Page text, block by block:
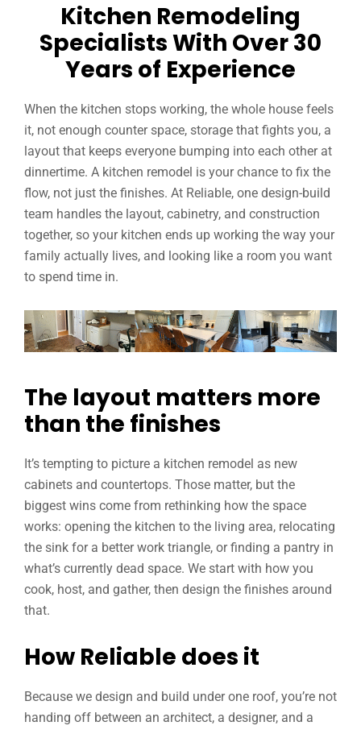
Kitchen Remodeling
Specialists With Over 30
Years of Experience
When the kitchen stops working, the whole house feels
it, not enough counter space, storage that fights you, a
layout that keeps everyone bumping into each other at
dinnertime. A kitchen remodel is your chance to fix the
flow, not just the finishes. At Reliable, one design-build
team handles the layout, cabinetry, and construction
together, so your kitchen ends up working the way your
family actually lives, and looking like a room you want
to spend time in.
The layout matters more
than the finishes
It’s tempting to picture a kitchen remodel as new
cabinets and countertops. Those matter, but the
biggest wins come from rethinking how the space
works: opening the kitchen to the living area, relocating
the sink for a better work triangle, or finding a pantry in
what’s currently dead space. We start with how you
cook, host, and gather, then design the finishes around
that.
How Reliable does it
Because we design and build under one roof, you’re not
handing off between an architect, a designer, and a